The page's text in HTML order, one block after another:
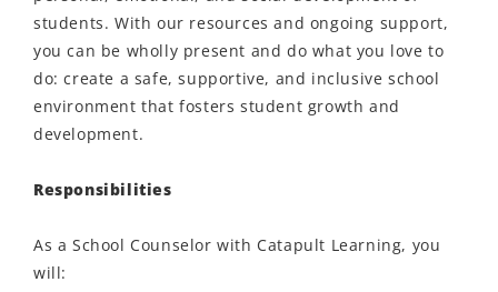
students. With our resources and ongoing support,
you can be wholly present and do what you love to
do: create a safe, supportive, and inclusive school
environment that fosters student growth and
development.
Responsibilities
As a School Counselor with Catapult Learning, you
will: